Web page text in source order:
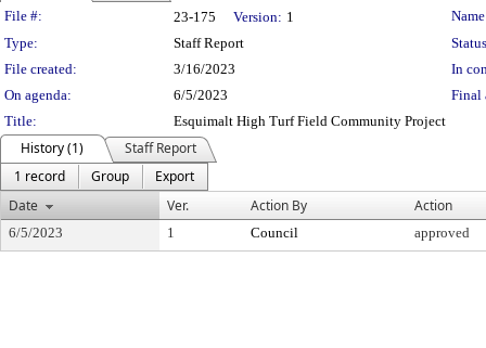
Legislation Details
File #: 23-175 Version: 1
Type:
Staff Report
File created:
3/16/2023
In
On agenda:
6/5/2023
Final
Title:
Esquimalt High Turf Field Community Project
History (1)
Staff Report
1 record
Group
Export
Date
Ver. Action By Action
6/5/2023 1 Council approved